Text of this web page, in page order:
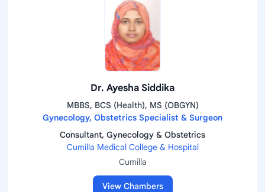
Dr. Ayesha Siddika
MBBS, BCS (Health), MS (OBGYN)
Gynecology, Obstetrics Specialist & Surgeon
Consultant, Gynecology & Obstetrics
Cumilla Medical College & Hospital
Cumilla
View Chambers